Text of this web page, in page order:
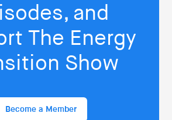
and
The Energy
Show
Become a Member